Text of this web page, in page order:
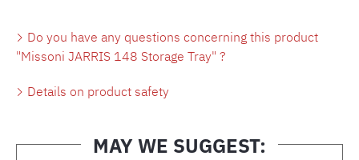
Do you have any questions concerning this product
"Missoni JARRIS 148 Storage Tray" ?
Details on product safety
MAY WE SUGGEST: